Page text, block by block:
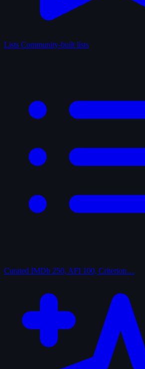
Lists Community-built lists
Curated IMDb 250, AFI 100, Criterion…